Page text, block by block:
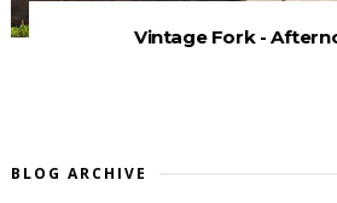
Vintage Fork -
BLOG ARCHIVE